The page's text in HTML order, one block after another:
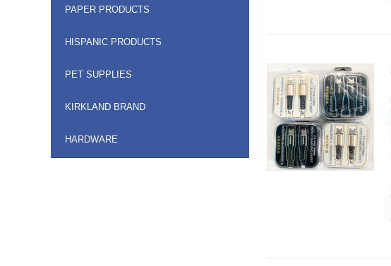
PAPER PRODUCTS
HISPANIC PRODUCTS
PET SUPPLIES
KIRKLAND BRAND
HARDWARE